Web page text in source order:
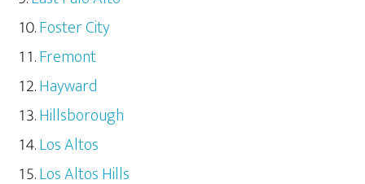
Foster City
Fremont
Hayward
Hillsborough
Los Altos
Los Altos Hills